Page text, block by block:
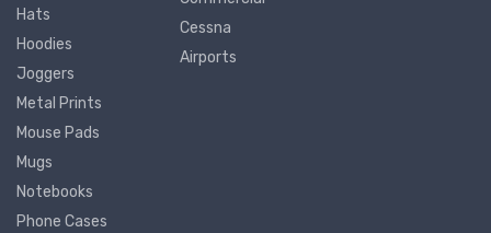
Hats
Hoodies
Joggers
Metal Prints
Mouse Pads
Mugs
Notebooks
Phone Cases
Cessna
Airports